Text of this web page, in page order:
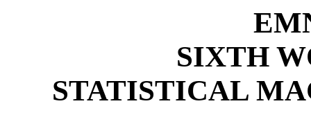
SIXTH
STATISTICAL